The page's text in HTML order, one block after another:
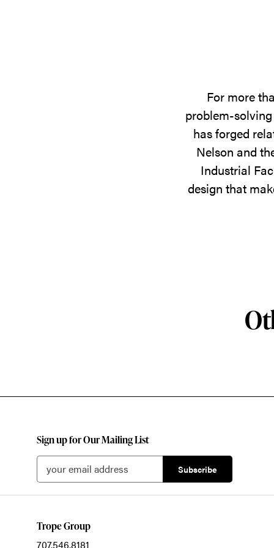
For more
problem-
has forged
Nelson and
Industrial
design that
Sign up for Our Mailing List
Trope Group
707.546.8181